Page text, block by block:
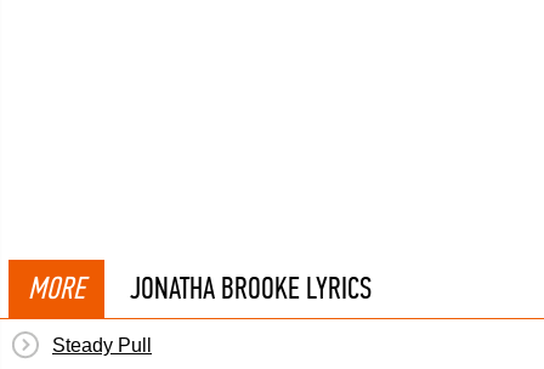
MORE JONATHA BROOKE LYRICS
Steady Pull